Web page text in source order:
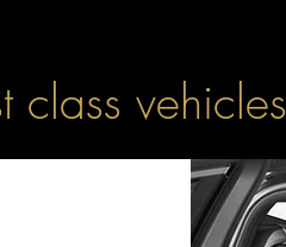
class vehicles